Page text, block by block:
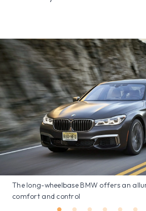
The long-wheelbase BMW offers an
comfort and control